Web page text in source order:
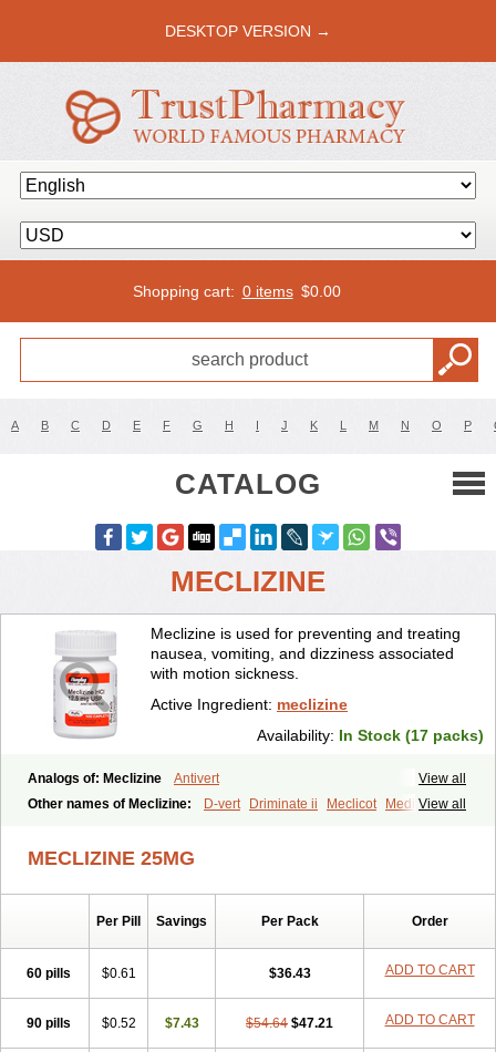
DESKTOP VERSION →
Shopping cart: 0 items $0.00
A B C D E F G H I J K L M N O P
CATALOG
MECLIZINE
Meclizine is used for preventing and treating
nausea, vomiting, and dizziness associated
with motion sickness.
Active Ingredient: meclizine
Availability: In Stock (17 packs)
View all
Analogs of: Meclizine
Antivert
View all
Other names of Meclizine: D-vert Driminate ii Meclicot
Medivert
MECLIZINE 25MG
Per Pill Savings Per Pack Order
60 pills $0.61 $36.43 ADD TO CART
90 pills $0.52 $7.43 $54.64 $47.21 ADD TO CART